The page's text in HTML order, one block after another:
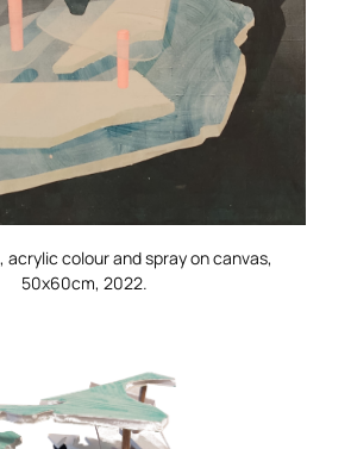
, acrylic colour and spray on canvas,
50x60cm, 2022.